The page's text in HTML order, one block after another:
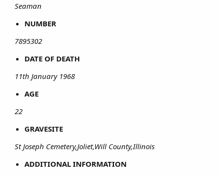
Seaman
NUMBER
7895302
DATE OF DEATH
11th January 1968
AGE
22
GRAVESITE
St Joseph Cemetery,Joliet,Will County,Illinois
ADDITIONAL INFORMATION